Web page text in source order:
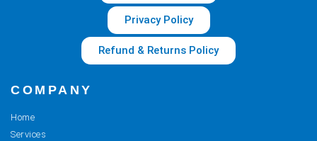
Privacy Policy
Refund & Returns Policy
COMPANY
Home
Services